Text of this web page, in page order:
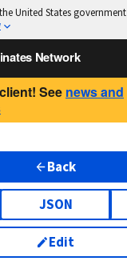
United States government
Network
See news and
Back
JSON
Edit